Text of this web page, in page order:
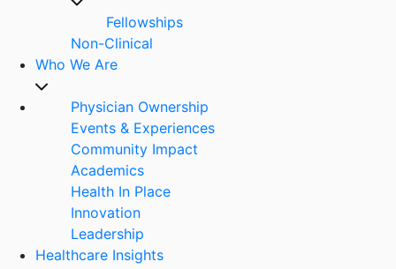
Fellowships
Non-Clinical
Who We Are
Physician Ownership
Events & Experiences
Community Impact
Academics
Health In Place
Innovation
Leadership
Healthcare Insights